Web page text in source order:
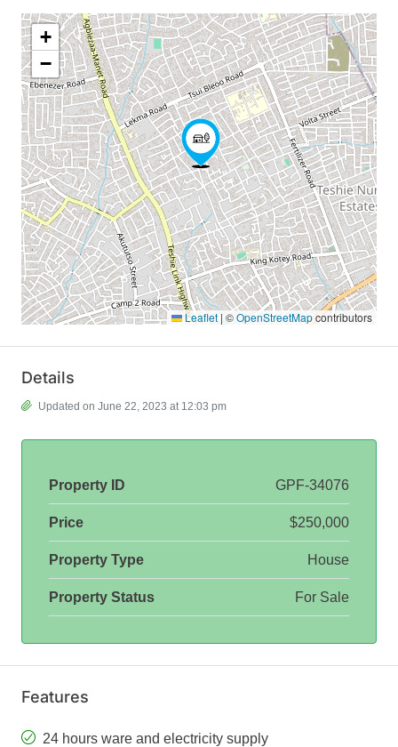
+
−
Leaflet |©OpenStreetMapcontributors
Details
Updated on June 22, 2023 at 12:03 pm
Property ID GPF-34076
Price $250,000
Property Type House
Property Status For Sale
Features
24 hours ware and electricity supply